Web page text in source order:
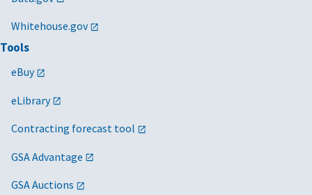
Whitehouse.gov
Tools
eBuy
eLibrary
Contracting forecast tool
GSA Advantage
GSA Auctions